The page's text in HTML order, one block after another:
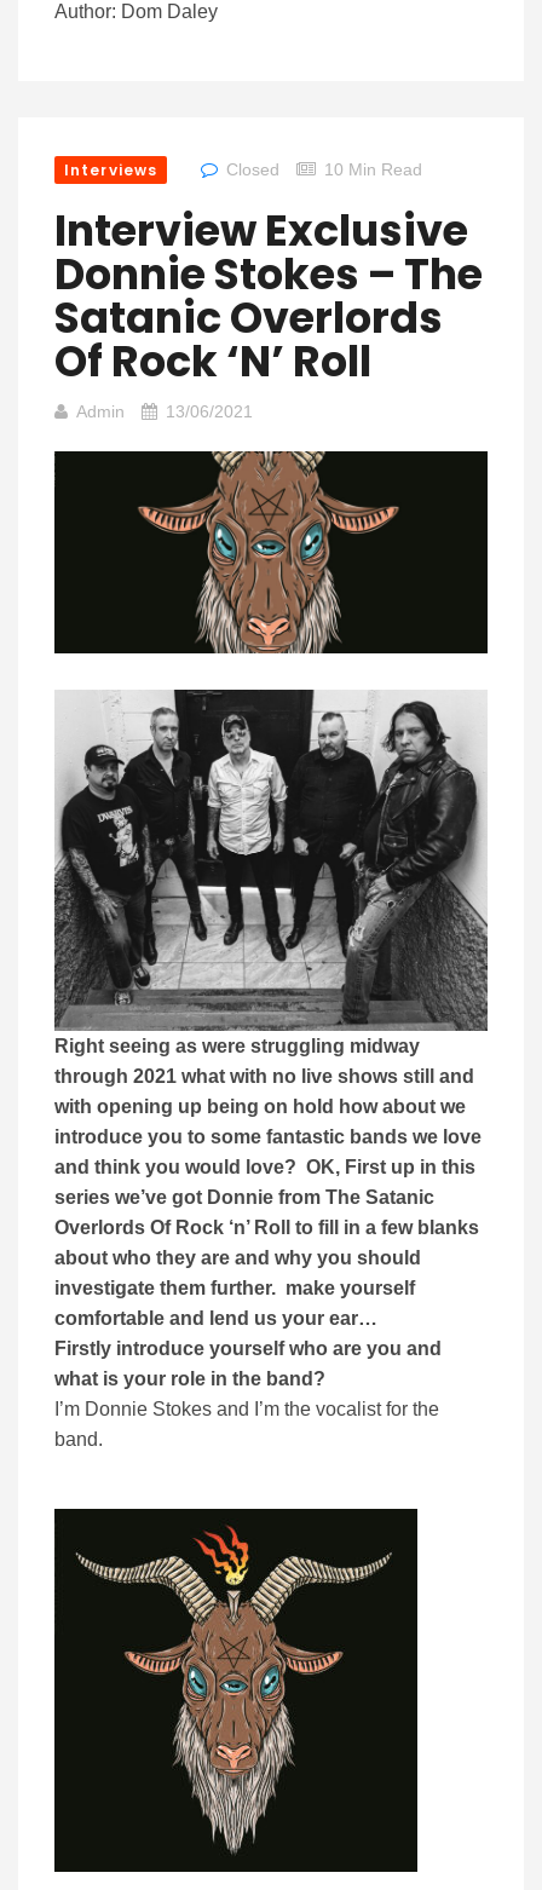
Author: Dom Daley
Interviews Closed 10 Min Read
Interview Exclusive
Donnie Stokes – The
Satanic Overlords
Of Rock ‘n’ Roll
Admin 13/06/2021
Right seeing as were struggling midway
through 2021 what with no live shows still and
with opening up being on hold how about we
introduce you to some fantastic bands we love
and think you would love? OK, First up in this
series we’ve got Donnie from The Satanic
Overlords Of Rock ‘n’ Roll to fill in a few blanks
about who they are and why you should
investigate them further. make yourself
comfortable and lend us your ear…
Firstly introduce yourself who are you and
what is your role in the band?
I’m Donnie Stokes and I’m the vocalist for the
band.